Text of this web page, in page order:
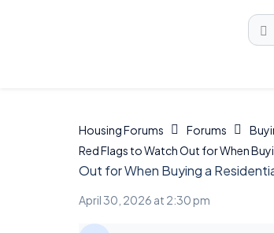
Housing Forums Forums
Red Flags to Watch Out for When
Out for When Buying a
April 30, 2026 at 2:30 pm